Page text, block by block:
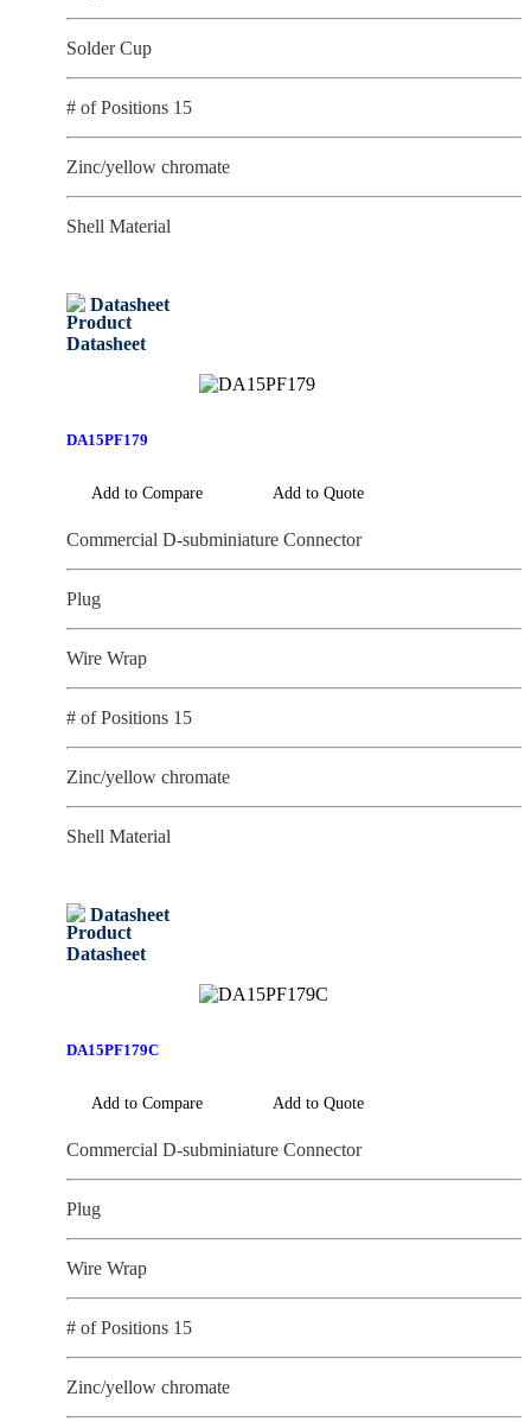
Solder Cup
# of Positions 15
Zinc/yellow chromate
Shell Material
Datasheet
DA15PF179
Add to Compare Add to Quote
Commercial D-subminiature Connector
Plug
Wire Wrap
# of Positions 15
Zinc/yellow chromate
Shell Material
Datasheet
DA15PF179C
Add to Compare Add to Quote
Commercial D-subminiature Connector
Plug
Wire Wrap
# of Positions 15
Zinc/yellow chromate